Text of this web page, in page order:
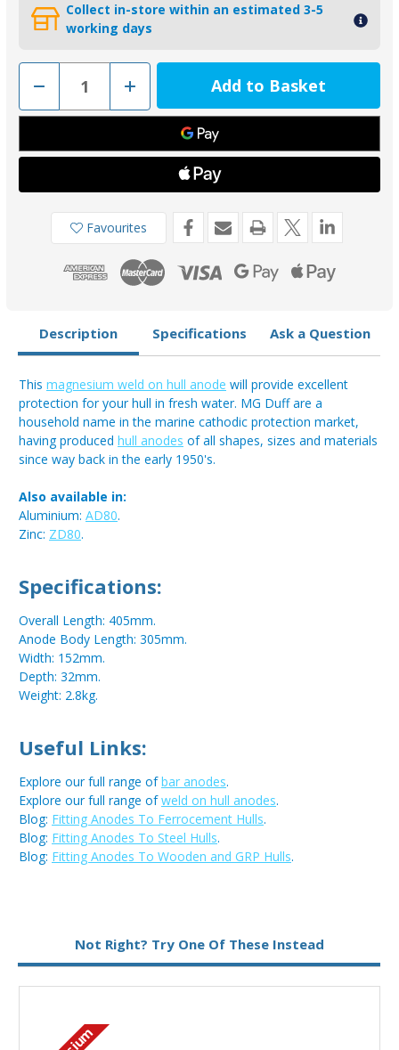
Collect in-store within an estimated 3-5
working days
Decrease
of
MD80
MG
Duff
Anode
2.8kg
Increase
Quantity
of
MD80
MG
Duff
Magnesium
Anode
2.8kg
Favourites
Description Specifications Ask a Question
This magnesium weld on hull anode will provide excellent
protection for your hull in fresh water. MG Duff are a
household name in the marine cathodic protection market,
having produced hull anodes of all shapes, sizes and materials
since way back in the early 1950's.
Also available in:
Aluminium: AD80.
Zinc: ZD80.
Specifications:
Overall Length: 405mm.
Anode Body Length: 305mm.
Width: 152mm.
Depth: 32mm.
Weight: 2.8kg.
Useful Links:
Explore our full range ofbar anodes.
Explore our full range ofweld on hull anodes.
Blog: Fitting Anodes To Ferrocement Hulls.
Blog: Fitting Anodes To Steel Hulls.
Blog: Fitting Anodes To Wooden and GRP Hulls.
Not Right? Try One Of These Instead